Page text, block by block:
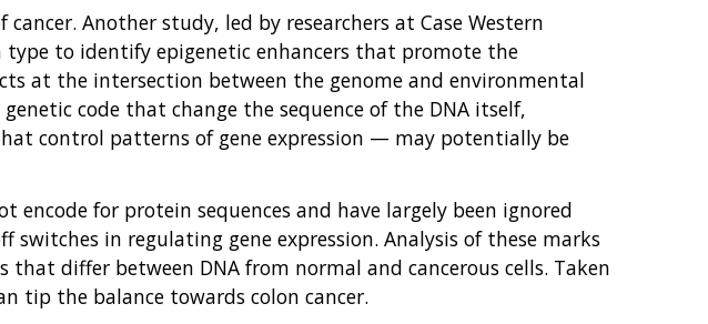
Another study, led by researchers at Case Western
type to identify epigenetic enhancers that promote the
at the intersection between the genome and environmental
code that change the sequence of the DNA itself,
control patterns of gene expression — may potentially be
for protein sequences and have largely been ignored
in regulating gene expression. Analysis of these marks
differ between DNA from normal and cancerous cells. Taken
tip the balance towards colon cancer.